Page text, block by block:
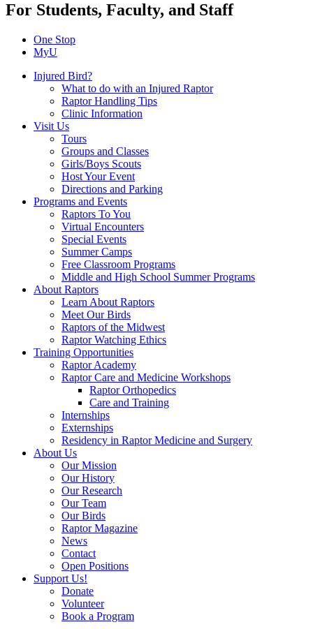
For Students, Faculty, and Staff
One Stop
MyU
Injured Bird?
What to do with an Injured Raptor
Raptor Handling Tips
Clinic Information
Visit Us
Tours
Groups and Classes
Girls/Boys Scouts
Host Your Event
Directions and Parking
Programs and Events
Raptors To You
Virtual Encounters
Special Events
Summer Camps
Free Classroom Programs
Middle and High School Summer Programs
About Raptors
Learn About Raptors
Meet Our Birds
Raptors of the Midwest
Raptor Watching Ethics
Training Opportunities
Raptor Academy
Raptor Care and Medicine Workshops
Raptor Orthopedics
Care and Training
Internships
Externships
Residency in Raptor Medicine and Surgery
About Us
Our Mission
Our History
Our Research
Our Team
Our Birds
Raptor Magazine
News
Contact
Open Positions
Support Us!
Donate
Volunteer
Book a Program